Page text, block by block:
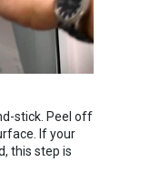
stick. Peel off
If your
this step is